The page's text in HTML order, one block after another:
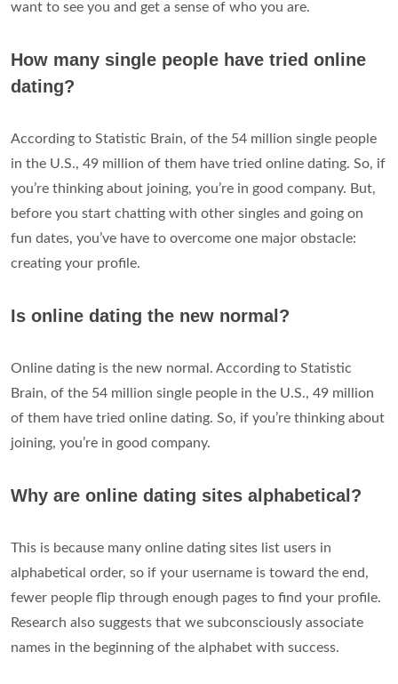
want to see you and get a sense of who you are.
How many single people have tried online
dating?
According to Statistic Brain, of the 54 million single people
in the U.S., 49 million of them have tried online dating. So, if
you’re thinking about joining, you’re in good company. But,
before you start chatting with other singles and going on
fun dates, you’ve have to overcome one major obstacle:
creating your profile.
Is online dating the new normal?
Online dating is the new normal. According to Statistic
Brain, of the 54 million single people in the U.S., 49 million
of them have tried online dating. So, if you’re thinking about
joining, you’re in good company.
Why are online dating sites alphabetical?
This is because many online dating sites list users in
alphabetical order, so if your username is toward the end,
fewer people flip through enough pages to find your profile.
Research also suggests that we subconsciously associate
names in the beginning of the alphabet with success.